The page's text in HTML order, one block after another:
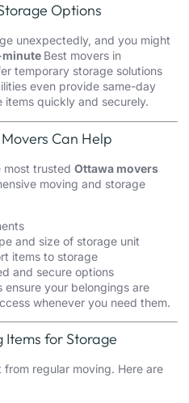
Options
unexpectedly, and you might
minute Best movers in
temporary storage solutions
even provide same-day
quickly and securely.
Can Help
most trusted Ottawa movers
moving and storage
and size of storage unit
items to storage
and secure options
ensure your belongings are
whenever you need them.
Items for Storage
regular moving. Here are